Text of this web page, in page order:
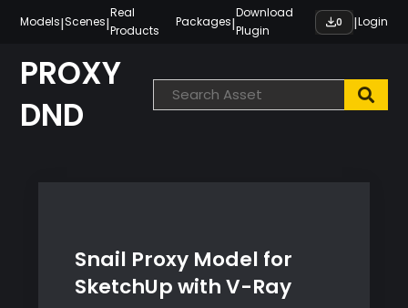
content
Models|Scenes|
Real
Products
Packages|
Download
Plugin
0 |Login
PROXY
DND
Snail Proxy Model for
SketchUp with V-Ray